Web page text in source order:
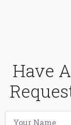
Have
Name